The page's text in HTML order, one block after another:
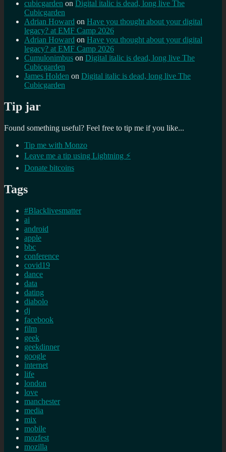
cubicgarden on Digital italic is dead, long live The
Cubicgarden
Adrian Howard on Have you thought about your digital
legacy? at EMF Camp 2026
Adrian Howard on Have you thought about your digital
legacy? at EMF Camp 2026
Cumulonimbus on Digital italic is dead, long live The
Cubicgarden
James Holden on Digital italic is dead, long live The
Cubicgarden
Tip jar
Found something useful? Feel free to tip me if you like...
Tip me with Monzo
Leave me a tip using Lightning ⚡
Donate bitcoins
Tags
#Blacklivesmatter
ai
android
apple
bbc
conference
covid19
dance
data
dating
diabolo
dj
facebook
film
geek
geekdinner
google
internet
life
london
love
manchester
media
mix
mobile
mozfest
mozilla